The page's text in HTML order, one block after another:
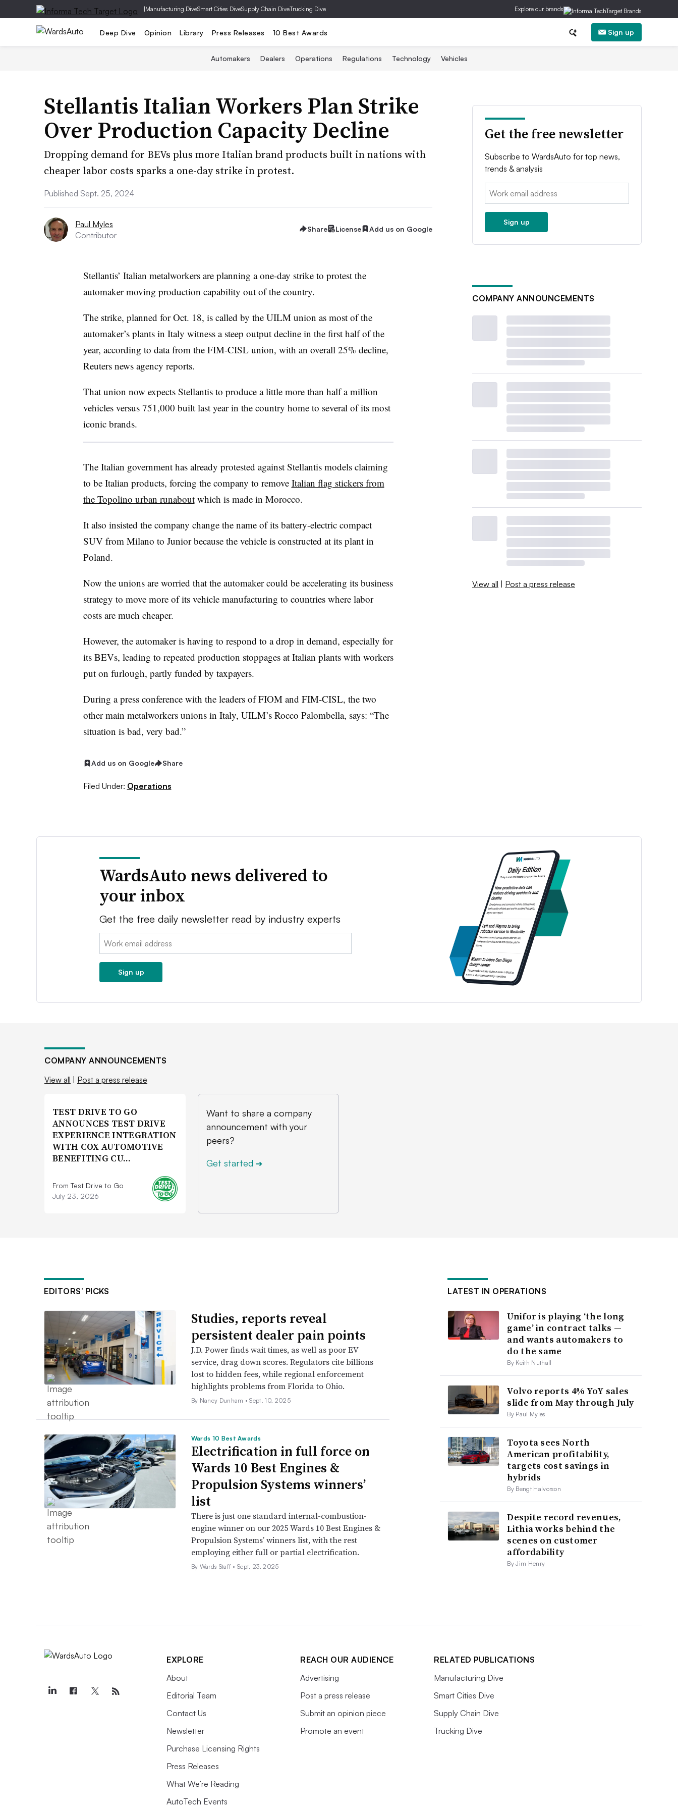
|Manufacturing DiveSmart Cities DiveSupply Chain DiveTrucking Dive Explore our brands
Deep Dive Opinion Library Press Releases 10 Best Awards Sign up
Automakers Dealers Operations Regulations Technology Vehicles
Stellantis Italian Workers Plan Strike
Over Production Capacity Decline
Dropping demand for BEVs plus more Italian brand products built in nations with
cheaper labor costs sparks a one-day strike in protest.
Published Sept. 25, 2024
Paul Myles
Contributor
Share License Add us on Google
Stellantis’ Italian metalworkers are planning a one-day strike to protest the
automaker moving production capability out of the country.
The strike, planned for Oct. 18, is called by the UILM union as most of the
automaker’s plants in Italy witness a steep output decline in the first half of the
year, according to data from the FIM-CISL union, with an overall 25% decline,
Reuters news agency reports.
That union now expects Stellantis to produce a little more than half a million
vehicles versus 751,000 built last year in the country home to several of its most
iconic brands.
The Italian government has already protested against Stellantis models claiming
to be Italian products, forcing the company to remove Italian flag stickers from
the Topolino urban runaboutwhich is made in Morocco.
It also insisted the company change the name of its battery-electric compact
SUV from Milano to Junior because the vehicle is constructed at its plant in
Poland.
Now the unions are worried that the automaker could be accelerating its business
strategy to move more of its vehicle manufacturing to countries where labor
costs are much cheaper.
However, the automaker is having to respond to a drop in demand, especially for
its BEVs, leading to repeated production stoppages at Italian plants with workers
put on furlough, partly funded by taxpayers.
During a press conference with the leaders of FIOM and FIM-CISL, the two
other main metalworkers unions in Italy, UILM’s Rocco Palombella, says: “The
situation is bad, very bad.”
Add us on Google Share
Filed Under: Operations
Get the free newsletter
Subscribe to WardsAuto for top news,
trends & analysis
Email:
Sign up
COMPANY ANNOUNCEMENTS
View all | Post a press release
WardsAuto news delivered to
your inbox
Get the free daily newsletter read by industry experts
Email:
Sign up
COMPANY ANNOUNCEMENTS
View all | Post a press release
TEST DRIVE TO GO
ANNOUNCES TEST DRIVE
EXPERIENCE INTEGRATION
WITH COX AUTOMOTIVE
BENEFITING CU…
From Test Drive to Go
July 23, 2026
Want to share a company
announcement with your
peers?
Get started ➔
EDITORS’ PICKS
Studies, reports reveal
persistent dealer pain points
J.D. Power finds wait times, as well as poor EV
service, drag down scores. Regulators cite billions
lost to hidden fees, while regional enforcement
highlights problems from Florida to Ohio.
By Nancy Dunham •Sept. 10, 2025
Wards 10 Best Awards
Electrification in full force on
Wards 10 Best Engines &
Propulsion Systems winners’
list
There is just one standard internal-combustion-
engine winner on our 2025 Wards 10 Best Engines &
Propulsion Systems’ winners list, with the rest
employing either full or partial electrification.
By Wards Staff •Sept. 23, 2025
LATEST IN OPERATIONS
Unifor is playing ‘the long
game’ in contract talks —
and wants automakers to
do the same
By Keith Nuthall
Volvo reports 4% YoY sales
slide from May through July
By Paul Myles
Toyota sees North
American profitability,
targets cost savings in
hybrids
By Bengt Halvorson
Despite record revenues,
Lithia works behind the
scenes on customer
affordability
By Jim Henry
EXPLORE
About
Editorial Team
Contact Us
Newsletter
Purchase Licensing Rights
Press Releases
What We’re Reading
AutoTech Events
REACH OUR AUDIENCE
Advertising
Post a press release
Submit an opinion piece
Promote an event
RELATED PUBLICATIONS
Manufacturing Dive
Smart Cities Dive
Supply Chain Dive
Trucking Dive